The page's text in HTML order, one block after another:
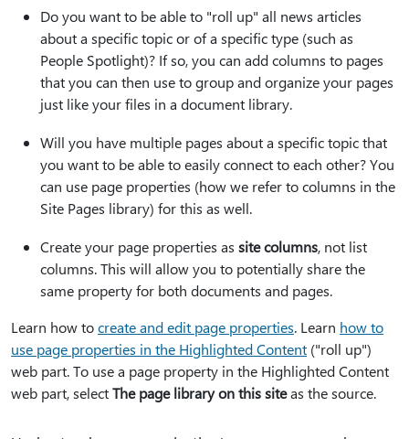
Do you want to be able to "roll up" all news articles
about a specific topic or of a specific type (such as
People Spotlight)? If so, you can add columns to pages
that you can then use to group and organize your pages
just like your files in a document library.
Will you have multiple pages about a specific topic that
you want to be able to easily connect to each other? You
can use page properties (how we refer to columns in the
Site Pages library) for this as well.
Create your page properties as site columns, not list
columns. This will allow you to potentially share the
same property for both documents and pages.
Learn how tocreate and edit page properties. Learn how to
use page properties in the Highlighted Content ("roll up")
web part. To use a page property in the Highlighted Content
web part, selectThe page library on this siteas the source.